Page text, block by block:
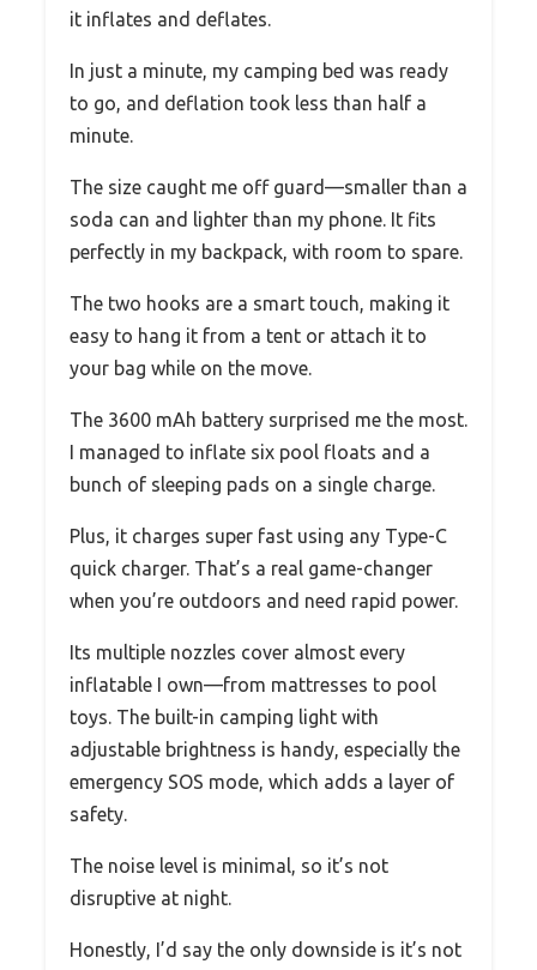
it inflates and deflates.
In just a minute, my camping bed was ready
to go, and deflation took less than half a
minute.
The size caught me off guard—smaller than a
soda can and lighter than my phone. It fits
perfectly in my backpack, with room to spare.
The two hooks are a smart touch, making it
easy to hang it from a tent or attach it to
your bag while on the move.
The 3600 mAh battery surprised me the most.
I managed to inflate six pool floats and a
bunch of sleeping pads on a single charge.
Plus, it charges super fast using any Type-C
quick charger. That’s a real game-changer
when you’re outdoors and need rapid power.
Its multiple nozzles cover almost every
inflatable I own—from mattresses to pool
toys. The built-in camping light with
adjustable brightness is handy, especially the
emergency SOS mode, which adds a layer of
safety.
The noise level is minimal, so it’s not
disruptive at night.
Honestly, I’d say the only downside is it’s not